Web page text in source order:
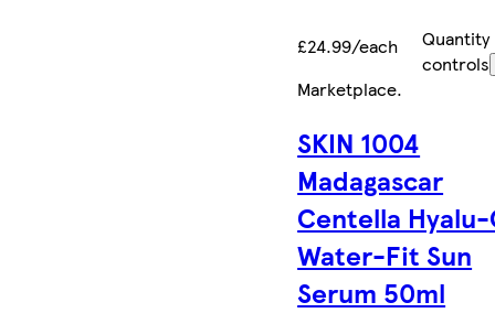
£24.99/each
Quantity
controls
Marketplace.
SKIN 1004
Madagascar
Centella
Water-Fit Sun
Serum 50ml